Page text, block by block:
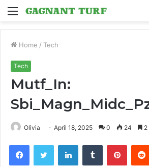
Menu
Home / Tech
Tech
Mutf_In:
Olivia April 18, 2025 0 24 2
FacebookTwitter LinkedInTumblr